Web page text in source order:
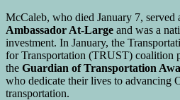
McCaleb, who died January 7, served
Ambassador At-Large and was a
investment. In January, the
for Transportation (TRUST) coalition
the Guardian of Transportation
who dedicate their lives to advancing
transportation.